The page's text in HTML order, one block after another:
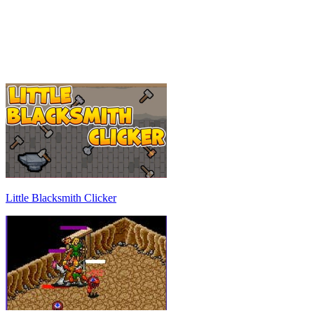
Little Blacksmith Clicker